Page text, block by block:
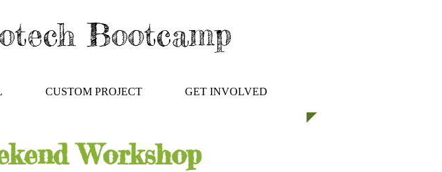
Bootcamp
CUSTOM PROJECT GET INVOLVED
Workshop